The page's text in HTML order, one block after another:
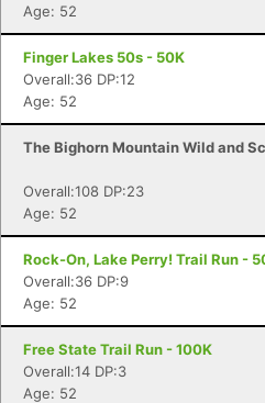
Age: 52
Finger Lakes 50s - 50K
Overall:36 DP:12
Age: 52
The Bighorn Mountain Wild and
Overall:108 DP:23
Age: 52
Rock-On, Lake Perry! Trail Run -
Overall:36 DP:9
Age: 52
Free State Trail Run - 100K
Overall:14 DP:3
Age: 52